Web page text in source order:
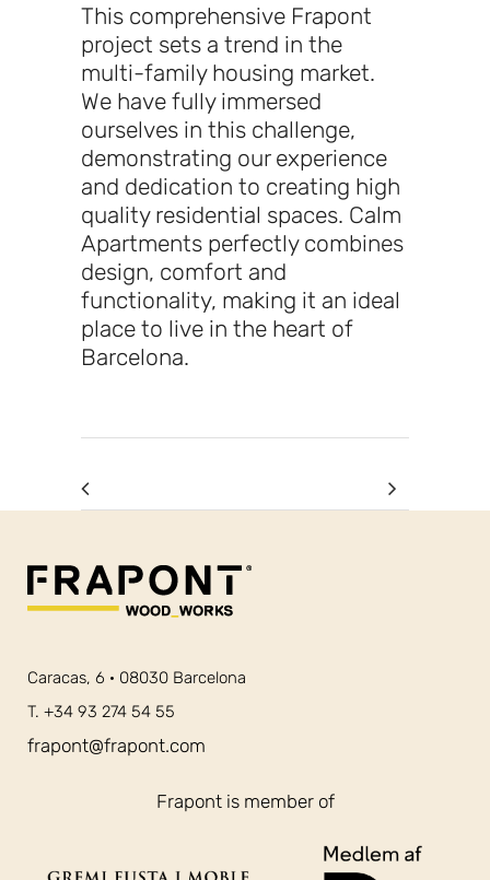
This comprehensive Frapont
project sets a trend in the
multi-family housing market.
We have fully immersed
ourselves in this challenge,
demonstrating our experience
and dedication to creating high
quality residential spaces. Calm
Apartments perfectly combines
design, comfort and
functionality, making it an ideal
place to live in the heart of
Barcelona.
Caracas, 6 · 08030 Barcelona
T. +34 93 274 54 55
frapont@frapont.com
Frapont is member of